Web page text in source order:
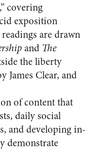
covering
exposition
are drawn
and The
the liberty
James Clear, and
of content that
daily social
and developing in-
demonstrate